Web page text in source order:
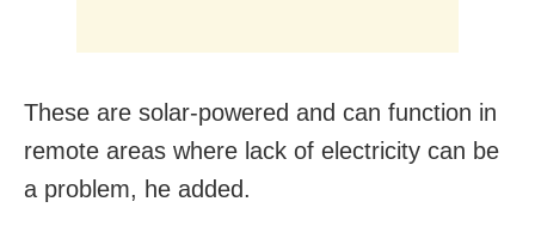
These are solar-powered and can function in
remote areas where lack of electricity can be
a problem, he added.